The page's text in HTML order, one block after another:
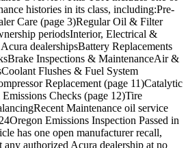
histories in its class, including:Pre-
Care (page 3)Regular Oil & Filter
periodsInterior, Electrical &
dealershipsBattery Replacements
Inspections & MaintenanceAir &
Flushes & Fuel System
Replacement (page 11)Catalytic
Checks (page 12)Tire
Maintenance oil service
Emissions Inspection Passed in
has one open manufacturer recall,
authorized Acura dealership at no